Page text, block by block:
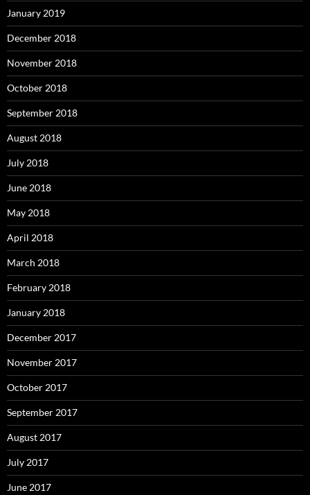
January 2019
December 2018
November 2018
October 2018
September 2018
August 2018
July 2018
June 2018
May 2018
April 2018
March 2018
February 2018
January 2018
December 2017
November 2017
October 2017
September 2017
August 2017
July 2017
June 2017